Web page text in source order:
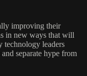
improving their
in new ways that will
technology leaders
separate hype from